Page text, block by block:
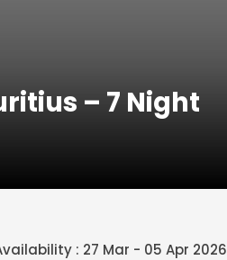
– 7 Night
: 27 Mar - 05 Apr 2026